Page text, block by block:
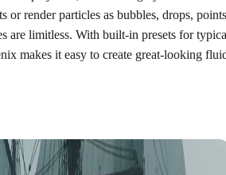
or render particles as bubbles, drops,
are limitless. With built-in presets for
makes it easy to create great-looking